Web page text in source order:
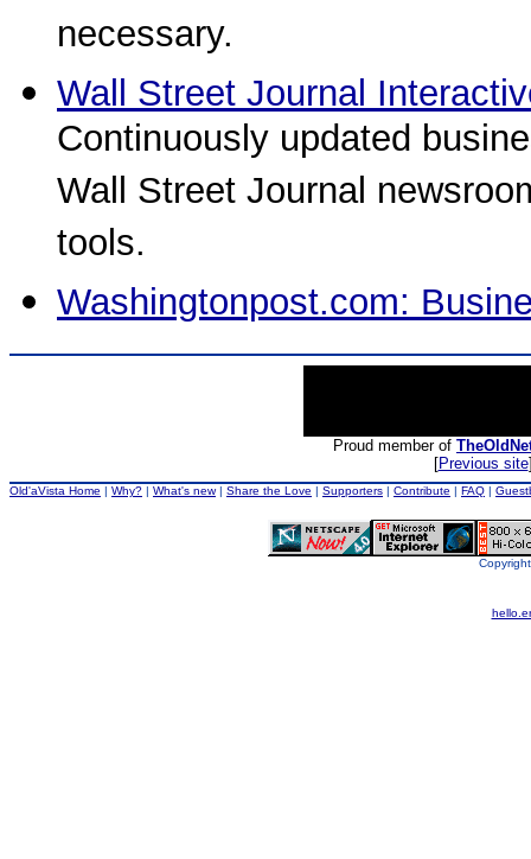
necessary.
Wall Street Journal
Continuously updated
Wall Street Journal
tools.
Washingtonpost.com:
Proud member of
[Previous site
Old'aVista Home | Why? | What's new| Share the Love | Supporters | Contribute | FAQ |